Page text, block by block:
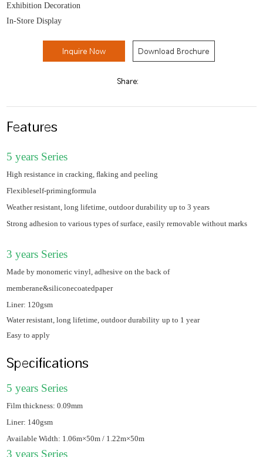
Exhibition Decoration
In-Store Display
Inquire Now Download Brochure
Share:
Features
5 years Series
High resistance in cracking, ﬂaking and peeling
Flexibleself-primingformula
Weather resistant, long lifetime, outdoor durability up to 3 years
Strong adhesion to various types of surface, easily removable without marks
3 years Series
Made by monomeric vinyl, adhesive on the back of
memberane&siliconecoatedpaper
Liner: 120gsm
Water resistant, long lifetime, outdoor durability up to 1 year
Easy to apply
Specifications
5 years Series
Film thickness: 0.09mm
Liner: 140gsm
Available Width: 1.06m×50m / 1.22m×50m
3 years Series